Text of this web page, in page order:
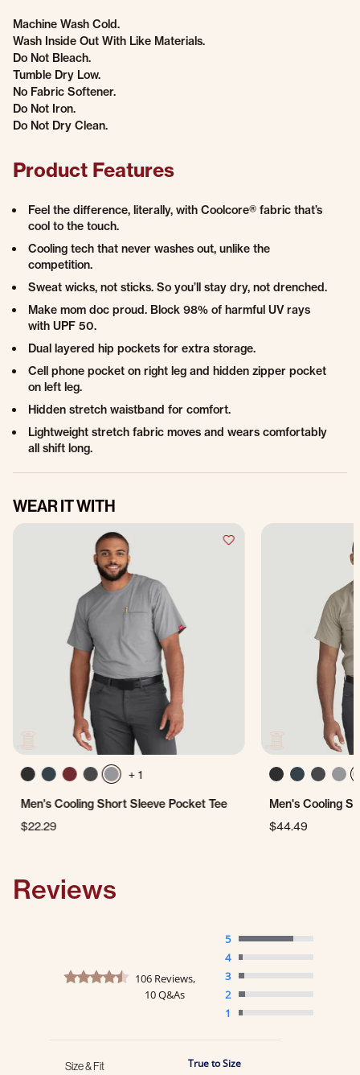
Machine Wash Cold.
Wash Inside Out With Like Materials.
Do Not Bleach.
Tumble Dry Low.
No Fabric Softener.
Do Not Iron.
Do Not Dry Clean.
Product Features
Feel the difference, literally, with Coolcore® fabric that’s
cool to the touch.
Cooling tech that never washes out, unlike the
competition.
Sweat wicks, not sticks. So you’ll stay dry, not drenched.
Make mom doc proud. Block 98% of harmful UV rays
with UPF 50.
Dual layered hip pockets for extra storage.
Cell phone pocket on right leg and hidden zipper pocket
on left leg.
Hidden stretch waistband for comfort.
Lightweight stretch fabric moves and wears comfortably
all shift long.
WEAR IT WITH
+ 1
Men's Cooling Short Sleeve Pocket Tee
$22.29
Men's Cooling
$44.49
Reviews
4.3 star rating
106 Reviews,
10 Q&As
5
4
3
2
1
Size & Fit True to Size